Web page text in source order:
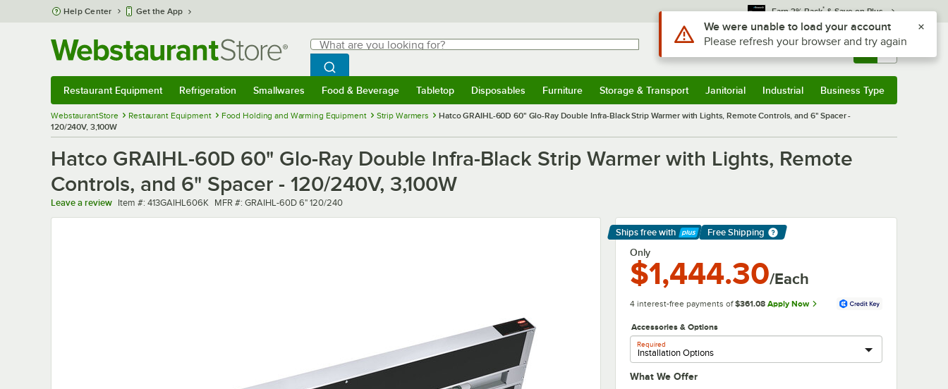
Skip to main content
Help Center Get the App Earn 3% Back* & Save on Plus
Search
What are you looking for?
Begin typing for results.
Search WebstaurantStore
Sign In Returns & 0
Restaurant Equipment Refrigeration Smallwares Food & Beverage Tabletop Disposables Furniture Storage & Transport Janitorial Industrial Business Type
WebstaurantStore Restaurant Equipment Food Holding and Warming Equipment Strip Warmers
Hatco GRAIHL-60D 60" Glo-Ray Double Infra-Black Strip Warmer with Lights, Remote Controls, and 6" Spacer -
120/240V, 3,100W
Hatco GRAIHL-60D 60" Glo-Ray Double Infra-Black Strip Warmer with Lights, Remote
Controls, and 6" Spacer - 120/240V, 3,100W
Leave a review Item number
Item #: 413GAIHL606K MFR number
MFR #: GRAIHL-60D 6" 120/240
Ships free with
Learn More
Free Shipping
Only
$1,444.30/Each
4 interest-free payments of $361.08 Apply Now
Accessories & Options
Required
What We Offer
Use Alt or Option plus Z to reach the notifications list
We were unable to load your account
Please refresh your browser and try again